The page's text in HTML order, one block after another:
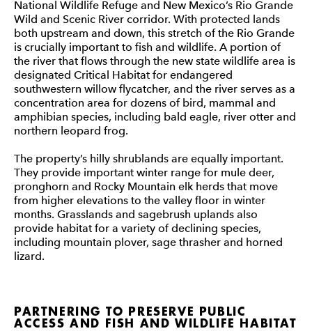
National Wildlife Refuge and New Mexico’s Rio Grande
Wild and Scenic River corridor. With protected lands
both upstream and down, this stretch of the Rio Grande
is crucially important to fish and wildlife. A portion of
the river that flows through the new state wildlife area is
designated Critical Habitat for endangered
southwestern willow flycatcher, and the river serves as a
concentration area for dozens of bird, mammal and
amphibian species, including bald eagle, river otter and
northern leopard frog.
The property’s hilly shrublands are equally important.
They provide important winter range for mule deer,
pronghorn and Rocky Mountain elk herds that move
from higher elevations to the valley floor in winter
months. Grasslands and sagebrush uplands also
provide habitat for a variety of declining species,
including mountain plover, sage thrasher and horned
lizard.
PARTNERING TO PRESERVE PUBLIC
ACCESS AND FISH AND WILDLIFE HABITAT